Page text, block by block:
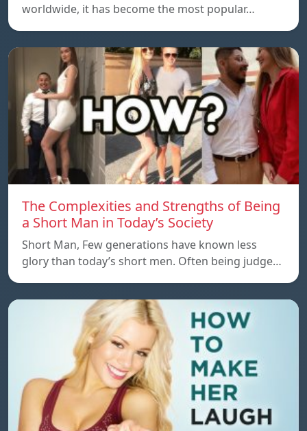
worldwide, it has become the most popular…
The Complexities and Strengths of Being
a Short Man in Today’s Society
Short Man, Few generations have known less
glory than today’s short men. Often being judge…